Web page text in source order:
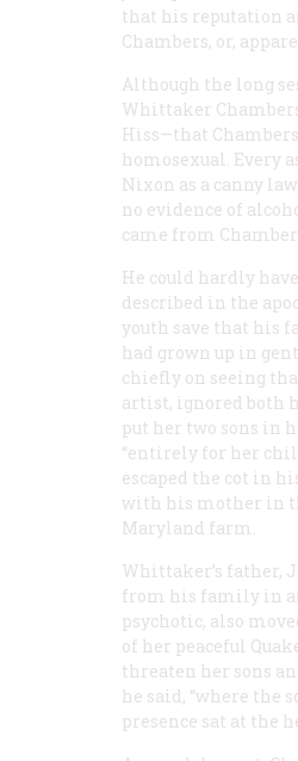
that his reputation
Chambers, or,
Although the long
Whittaker
Hiss—that
homosexual. Every
Nixon as a canny
no evidence of
came from
He could hardly
described in the
youth save that his
had grown up in
chiefly on seeing
artist, ignored both
put her two sons in
“entirely for her
escaped the cot in
with his mother in
Maryland farm.
Whittaker’s father,
from his family in
psychotic, also
of her peaceful
threaten her sons
he said, “where the
presence sat at the